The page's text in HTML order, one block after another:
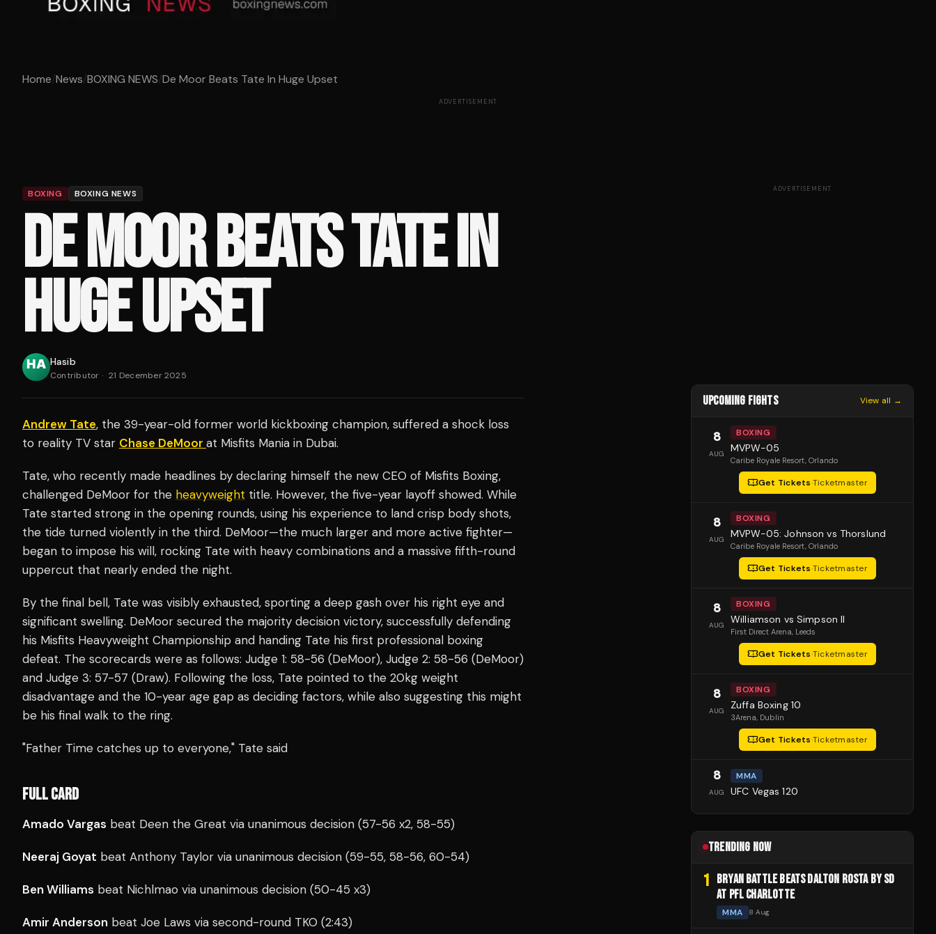
Home/News/BOXING NEWS/De Moor Beats Tate In Huge Upset
ADVERTISEMENT
BOXING BOXING NEWS
DE MOOR BEATS TATE IN
HUGE UPSET
Hasib
Contributor · 21 December 2025
Andrew Tate, the 39-year-old former world kickboxing champion, suffered a shock loss
to reality TV star Chase DeMoor at Misfits Mania in Dubai.
Tate, who recently made headlines by declaring himself the new CEO of Misfits Boxing,
challenged DeMoor for the heavyweight title. However, the five-year layoff showed. While
Tate started strong in the opening rounds, using his experience to land crisp body shots,
the tide turned violently in the third. DeMoor—the much larger and more active fighter—
began to impose his will, rocking Tate with heavy combinations and a massive fifth-round
uppercut that nearly ended the night.
By the final bell, Tate was visibly exhausted, sporting a deep gash over his right eye and
significant swelling. DeMoor secured the majority decision victory, successfully defending
his Misfits Heavyweight Championship and handing Tate his first professional boxing
defeat. The scorecards were as follows: Judge 1: 58-56 (DeMoor), Judge 2: 58-56 (DeMoor)
and Judge 3: 57-57 (Draw). Following the loss, Tate pointed to the 20kg weight
disadvantage and the 10-year age gap as deciding factors, while also suggesting this might
be his final walk to the ring.
"Father Time catches up to everyone," Tate said
FULL CARD
Amado Vargas beat Deen the Great via unanimous decision (57-56 x2, 58-55)
Neeraj Goyat beat Anthony Taylor via unanimous decision (59-55, 58-56, 60-54)
Ben Williams beat Nichlmao via unanimous decision (50-45 x3)
Amir Anderson beat Joe Laws via second-round TKO (2:43)
ADVERTISEMENT
UPCOMING FIGHTS View all →
8
AUG
BOXING
MVPW-05
Caribe Royale Resort, Orlando
Get Tickets·Ticketmaster
8
AUG
BOXING
MVPW-05: Johnson vs Thorslund
Caribe Royale Resort, Orlando
Get Tickets·Ticketmaster
8
AUG
BOXING
Williamson vs Simpson II
First Direct Arena, Leeds
Get Tickets·Ticketmaster
8
AUG
BOXING
Zuffa Boxing 10
3Arena, Dublin
Get Tickets·Ticketmaster
8
AUG
MMA
UFC Vegas 120
TRENDING NOW
1 BRYAN BATTLE BEATS DALTON ROSTA BY SD
AT PFL CHARLOTTE
MMA 8 Aug